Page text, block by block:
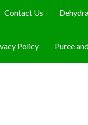
Contact Us
Policy Puree